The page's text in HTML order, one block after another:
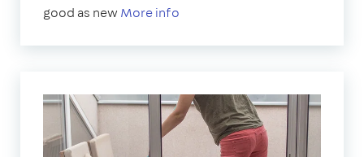
good as new More info